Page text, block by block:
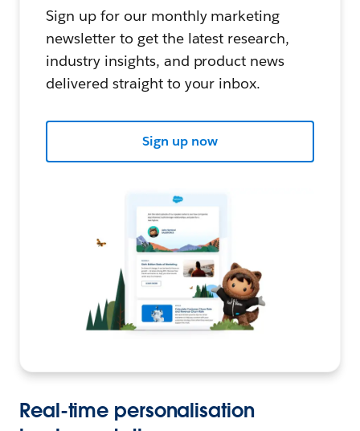
Sign up for our monthly marketing
newsletter to get the latest research,
industry insights, and product news
delivered straight to your inbox.
Sign up now
Real-time personalisation